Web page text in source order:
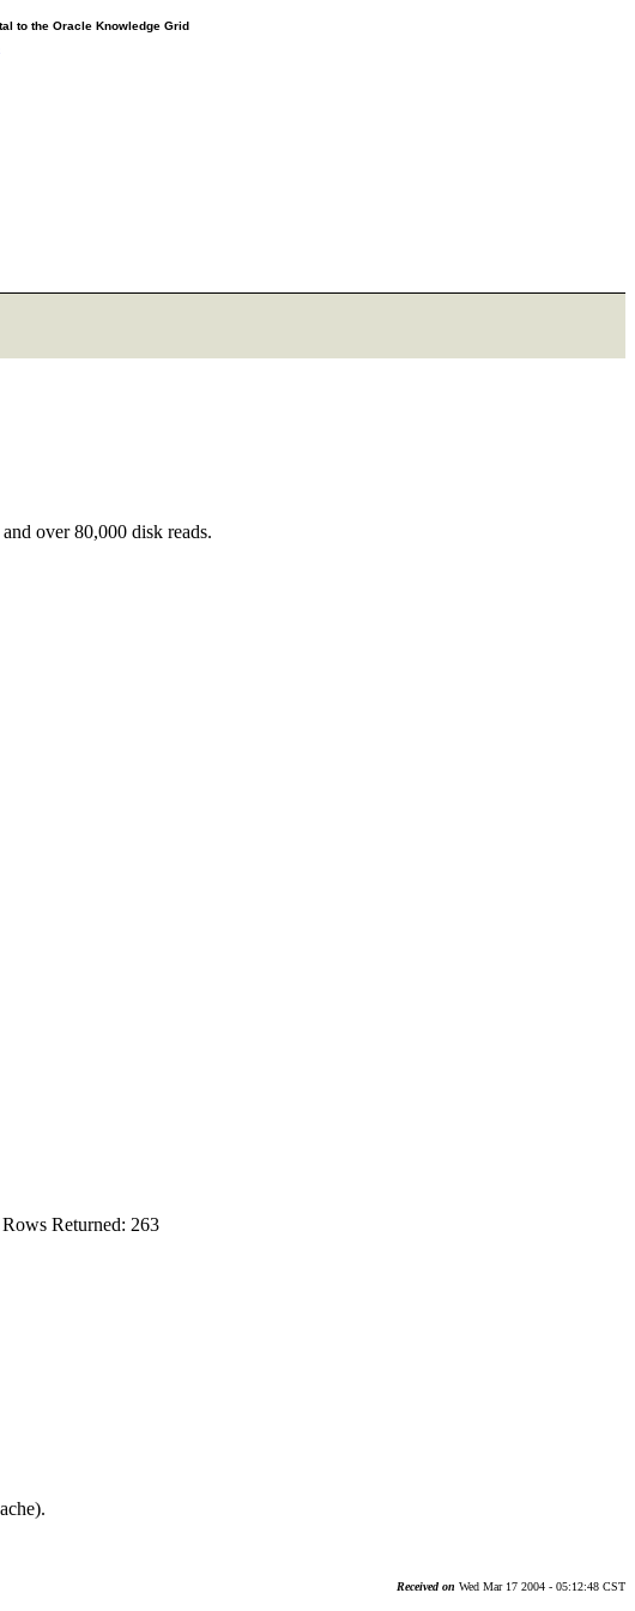
to the Oracle Knowledge Grid
over 80,000 disk reads.
Rows Returned: 263
Received on Wed Mar 17 2004 - 05:12:48 CST